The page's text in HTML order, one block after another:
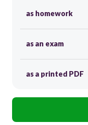
as homework
as an exam
as a printed PDF